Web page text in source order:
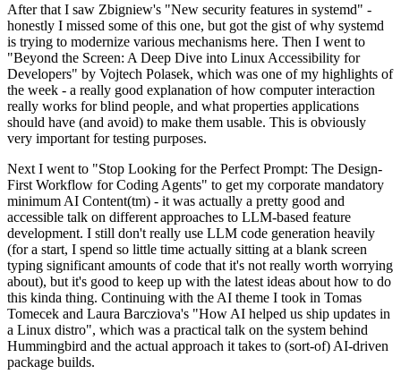
After that I saw Zbigniew's "New security features in systemd" -
honestly I missed some of this one, but got the gist of why systemd
is trying to modernize various mechanisms here. Then I went to
"Beyond the Screen: A Deep Dive into Linux Accessibility for
Developers" by Vojtech Polasek, which was one of my highlights of
the week - a really good explanation of how computer interaction
really works for blind people, and what properties applications
should have (and avoid) to make them usable. This is obviously
very important for testing purposes.
Next I went to "Stop Looking for the Perfect Prompt: The Design-
First Workflow for Coding Agents" to get my corporate mandatory
minimum AI Content(tm) - it was actually a pretty good and
accessible talk on different approaches to LLM-based feature
development. I still don't really use LLM code generation heavily
(for a start, I spend so little time actually sitting at a blank screen
typing significant amounts of code that it's not really worth worrying
about), but it's good to keep up with the latest ideas about how to do
this kinda thing. Continuing with the AI theme I took in Tomas
Tomecek and Laura Barcziova's "How AI helped us ship updates in
a Linux distro", which was a practical talk on the system behind
Hummingbird and the actual approach it takes to (sort-of) AI-driven
package builds.